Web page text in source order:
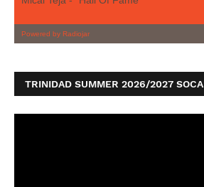
TRINIDAD SUMMER 2026/2027 SOCA